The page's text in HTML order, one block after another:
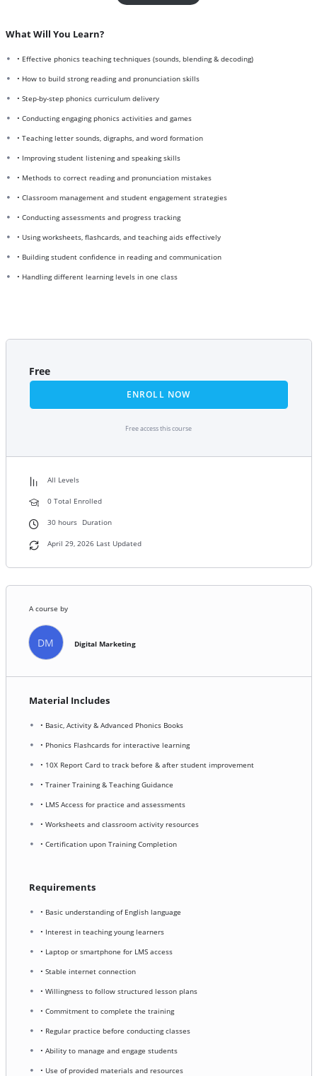
What Will You Learn?
• Effective phonics teaching techniques (sounds, blending & decoding)
• How to build strong reading and pronunciation skills
• Step-by-step phonics curriculum delivery
• Conducting engaging phonics activities and games
• Teaching letter sounds, digraphs, and word formation
• Improving student listening and speaking skills
• Methods to correct reading and pronunciation mistakes
• Classroom management and student engagement strategies
• Conducting assessments and progress tracking
• Using worksheets, flashcards, and teaching aids effectively
• Building student confidence in reading and communication
• Handling different learning levels in one class
Free
ENROLL NOW
Free access this course
All Levels
0 Total Enrolled
30hours Duration
April 29, 2026 Last Updated
A course by
DM Digital Marketing
Material Includes
• Basic, Activity & Advanced Phonics Books
• Phonics Flashcards for interactive learning
• 10X Report Card to track before & after student improvement
• Trainer Training & Teaching Guidance
• LMS Access for practice and assessments
• Worksheets and classroom activity resources
• Certification upon Training Completion
Requirements
• Basic understanding of English language
• Interest in teaching young learners
• Laptop or smartphone for LMS access
• Stable internet connection
• Willingness to follow structured lesson plans
• Commitment to complete the training
• Regular practice before conducting classes
• Ability to manage and engage students
• Use of provided materials and resources